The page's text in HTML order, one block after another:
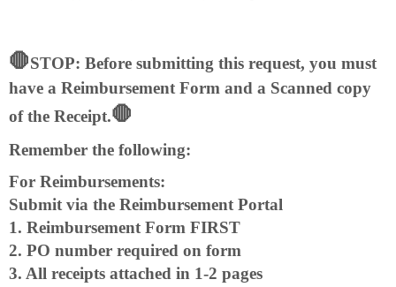
🛑STOP: Before submitting this request, you must
have a Reimbursement Form and a Scanned copy
of the Receipt.🛑
Remember the following:
For Reimbursements:
Submit via the Reimbursement Portal
1. Reimbursement Form FIRST
2. PO number required on form
3. All receipts attached in 1-2 pages